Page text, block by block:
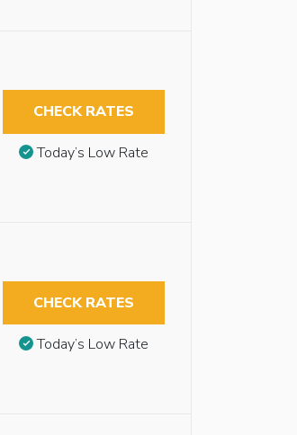
CHECK RATES
Today’s Low Rate
CHECK RATES
Today’s Low Rate